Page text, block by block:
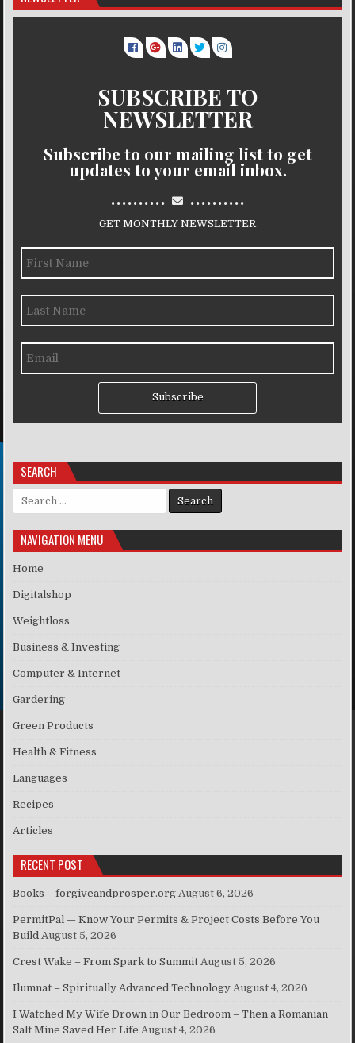
SUBSCRIBE TO
NEWSLETTER
Subscribe to our mailing list to get
updates to your email inbox.
.......... ..........
GET MONTHLY NEWSLETTER
Subscribe
SEARCH
Search for:
NAVIGATION MENU
Home
Digitalshop
Weightloss
Business & Investing
Computer & Internet
Gardering
Green Products
Health & Fitness
Languages
Recipes
Articles
RECENT POST
Books – forgiveandprosper.org August 6, 2026
PermitPal — Know Your Permits & Project Costs Before You
Build August 5, 2026
Crest Wake – From Spark to Summit August 5, 2026
Ilumnat – Spiritually Advanced Technology August 4, 2026
I Watched My Wife Drown in Our Bedroom – Then a Romanian
Salt Mine Saved Her Life August 4, 2026